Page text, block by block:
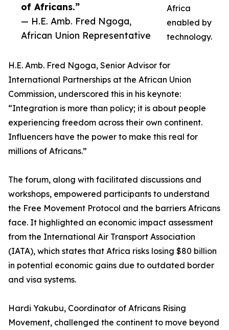
of Africans.”
— H.E. Amb. Fred Ngoga,
African Union Representative
Africa
enabled by
technology.
H.E. Amb. Fred Ngoga, Senior Advisor for
International Partnerships at the African Union
Commission, underscored this in his keynote:
“Integration is more than policy; it is about people
experiencing freedom across their own continent.
Influencers have the power to make this real for
millions of Africans.”
The forum, along with facilitated discussions and
workshops, empowered participants to understand
the Free Movement Protocol and the barriers Africans
face. It highlighted an economic impact assessment
from the International Air Transport Association
(IATA), which states that Africa risks losing $80 billion
in potential economic gains due to outdated border
and visa systems.
Hardi Yakubu, Coordinator of Africans Rising
Movement, challenged the continent to move beyond